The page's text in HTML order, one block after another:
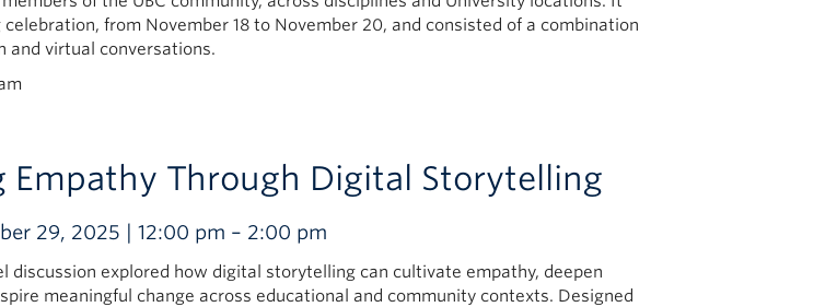
from November 18 to November 20, and consisted of a combination
and virtual conversations.
Empathy Through Digital Storytelling
29, 2025 | 12:00 pm – 2:00 pm
discussion explored how digital storytelling can cultivate empathy, deepen
meaningful change across educational and community contexts. Designed